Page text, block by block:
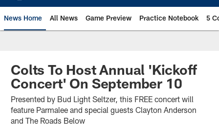
News Home All News Game Preview Practice Notebook 5
Colts To Host Annual 'Kickoff
Concert' On September 10
Presented by Bud Light Seltzer, this FREE concert will
feature Parmalee and special guests Clayton Anderson
and The Roads Below